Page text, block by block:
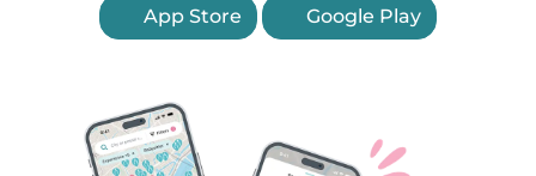
App Store Google Play